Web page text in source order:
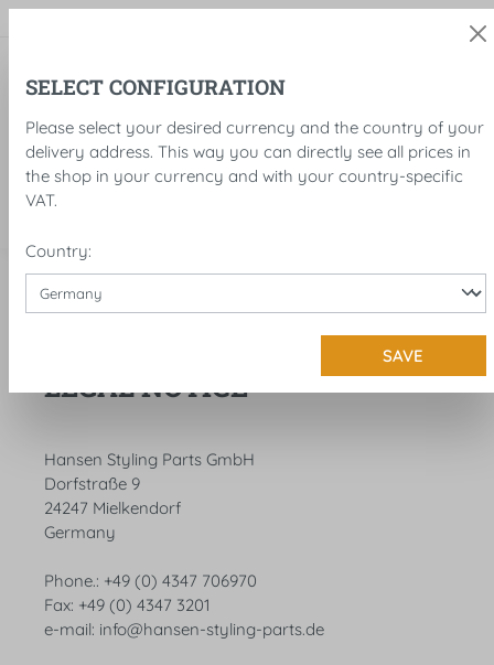
Legal notice
LEGAL NOTICE
Hansen Styling Parts GmbH
Dorfstraße 9
24247 Mielkendorf
Germany
Phone.: +49 (0) 4347 706970
Fax: +49 (0) 4347 3201
e-mail: info@hansen-styling-parts.de
SELECT CONFIGURATION
Please select your desired currency and the country of your
delivery address. This way you can directly see all prices in
the shop in your currency and with your country-specific
VAT.
Country:
SAVE